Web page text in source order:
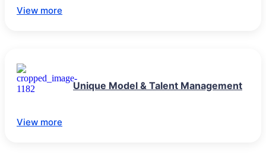
View more
Unique Model & Talent Management
View more